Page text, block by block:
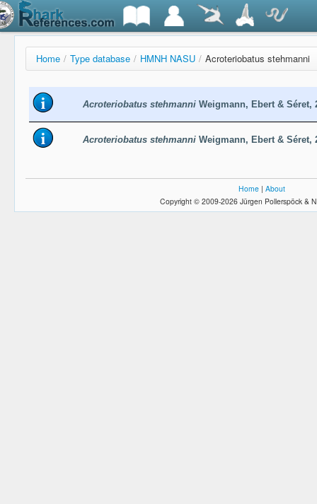
Home / Type database / HMNH NASU / Acroteriobatus stehmanni
Acroteriobatus stehmanniWeigmann, Ebert & Séret,
Acroteriobatus stehmanniWeigmann, Ebert & Séret,
Home | About
Copyright © 2009-2026 Jürgen Pollerspöck &